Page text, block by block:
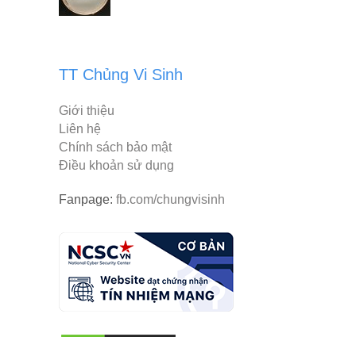
TT Chủng Vi Sinh
Giới thiệu
Liên hệ
Chính sách bảo mật
Điều khoản sử dụng
Fanpage: fb.com/chungvisinh